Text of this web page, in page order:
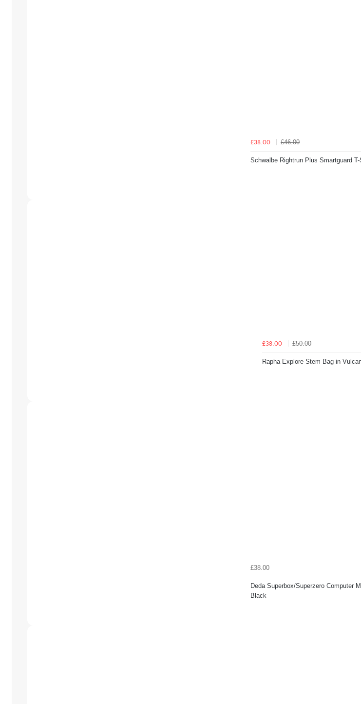
£38.00 £46.00
Schwalbe Rightrun Plus Smartguard
£38.00 £50.00
Rapha Explore Stem Bag in
£38.00
Deda Superbox/Superzero Computer
Black